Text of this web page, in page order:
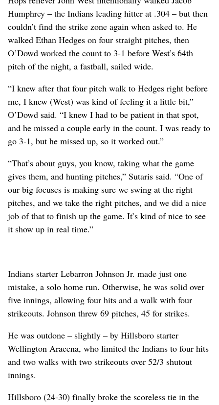
Humphrey – the Indians leading hitter at .304 – but then
couldn’t find the strike zone again when asked to. He
walked Ethan Hedges on four straight pitches, then
O’Dowd worked the count to 3-1 before West’s 64th
pitch of the night, a fastball, sailed wide.
“I knew after that four pitch walk to Hedges right before
me, I knew (West) was kind of feeling it a little bit,”
O’Dowd said. “I knew I had to be patient in that spot,
and he missed a couple early in the count. I was ready to
go 3-1, but he missed up, so it worked out.”
“That’s about guys, you know, taking what the game
gives them, and hunting pitches,” Sutaris said. “One of
our big focuses is making sure we swing at the right
pitches, and we take the right pitches, and we did a nice
job of that to finish up the game. It’s kind of nice to see
it show up in real time.”
Indians starter Lebarron Johnson Jr. made just one
mistake, a solo home run. Otherwise, he was solid over
five innings, allowing four hits and a walk with four
strikeouts. Johnson threw 69 pitches, 45 for strikes.
He was outdone – slightly – by Hillsboro starter
Wellington Aracena, who limited the Indians to four hits
and two walks with two strikeouts over 52/3 shutout
innings.
Hillsboro (24-30) finally broke the scoreless tie in the